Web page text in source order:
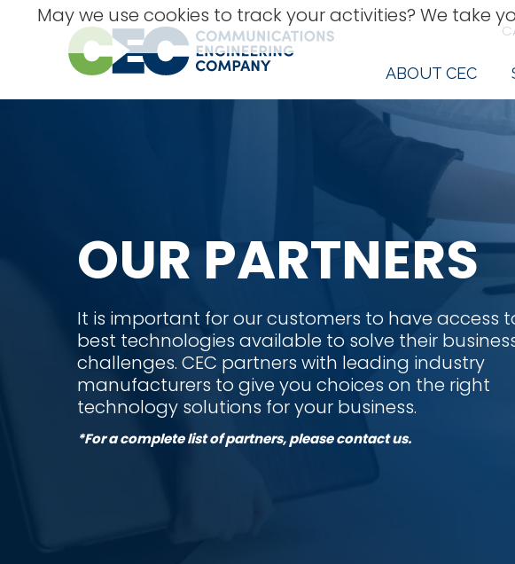
content
ABOUT CEC
OUR PARTNERS
It is important for our customers to have access
best technologies available to solve their
challenges. CEC partners with leading industry
manufacturers to give you choices on the right
technology solutions for your business.
*For a complete list of partners, please contact us.
May we use cookies to track your activities? We take